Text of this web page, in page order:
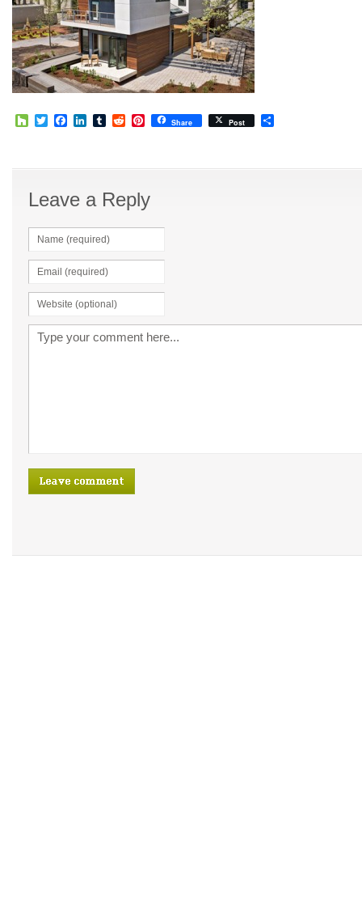
HouzzTwitterFacebook
LinkedIn
TumblrRedditPinterest
Share Post
Leave a Reply